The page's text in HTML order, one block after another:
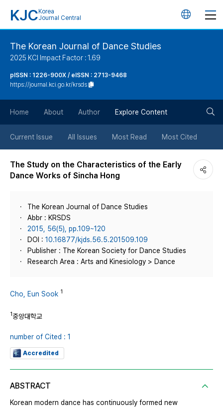
KJC Korea
Journal Central
언
튼
The Korean Journal of Dance Studies
2025 KCI Impact Factor : 1.69
pISSN : 1226-900X / eISSN : 2713-9468
https://journal.kci.go.kr/krsds
Home About Author Explore Content
Current Issue All Issues Most Read Most Cited
The Study on the Characteristics of the Early
Dance Works of Sincha Hong
The Korean Journal of Dance Studies
Abbr : KRSDS
2015, 56(5), pp.109~120
DOI : 10.16877/kjds.56.5.201509.109
Publisher : The Korean Society for Dance Studies
Research Area : Arts and Kinesiology > Dance
Cho, Eun Sook 1
1중앙대학교
number of Cited : 1
Accredited
ABSTRACT
Korean modern dance has continuously formed new